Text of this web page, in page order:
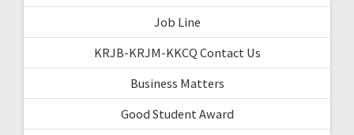
Job Line
KRJB-KRJM-KKCQ Contact Us
Business Matters
Good Student Award